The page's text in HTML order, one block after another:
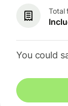
Total
You could